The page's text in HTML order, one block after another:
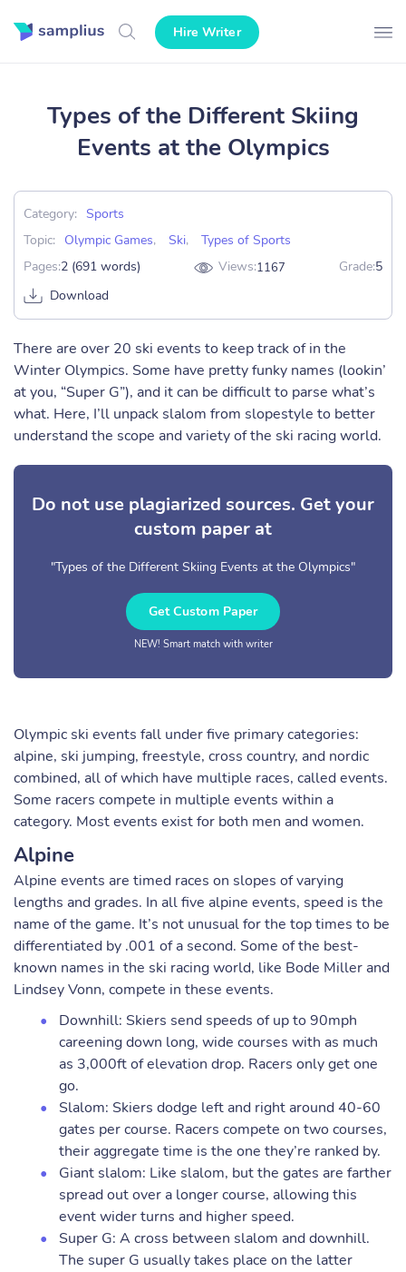
Hire Writer
Types of the Different Skiing
Events at the Olympics
Category: Sports
Topic:
Olympic Games, Ski,
Types of Sports
Pages:2 (691 words) Views:1167 Grade:5
Download
There are over 20 ski events to keep track of in the
Winter Olympics. Some have pretty funky names (lookin’
at you, “Super G”), and it can be difficult to parse what’s
what. Here, I’ll unpack slalom from slopestyle to better
understand the scope and variety of the ski racing world.
Do not use plagiarized sources. Get your
custom paper at
"Types of the Different Skiing Events at the Olympics"
Get Custom Paper
NEW! Smart match with writer
Olympic ski events fall under five primary categories:
alpine, ski jumping, freestyle, cross country, and nordic
combined, all of which have multiple races, called events.
Some racers compete in multiple events within a
category. Most events exist for both men and women.
Alpine
Alpine events are timed races on slopes of varying
lengths and grades. In all five alpine events, speed is the
name of the game. It’s not unusual for the top times to be
differentiated by .001 of a second. Some of the best-
known names in the ski racing world, like Bode Miller and
Lindsey Vonn, compete in these events.
Downhill: Skiers send speeds of up to 90mph
careening down long, wide courses with as much
as 3,000ft of elevation drop. Racers only get one
go.
Slalom: Skiers dodge left and right around 40-60
gates per course. Racers compete on two courses,
their aggregate time is the one they’re ranked by.
Giant slalom: Like slalom, but the gates are farther
spread out over a longer course, allowing this
event wider turns and higher speed.
Super G: A cross between slalom and downhill.
The super G usually takes place on the latter